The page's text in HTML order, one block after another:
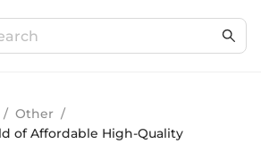
/ Other /
of Affordable High-Quality